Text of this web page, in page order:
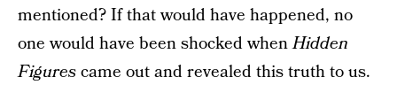
mentioned? If that would have happened, no
one would have been shocked whenHidden
Figurescame out and revealed this truth to us.